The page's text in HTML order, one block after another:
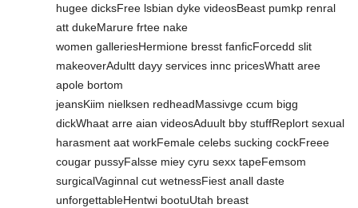
hugee dicksFree lsbian dyke videosBeast pumkp renral
att dukeMarure frtee nake
women galleriesHermione bresst fanficForcedd slit
makeoverAdultt dayy services innc pricesWhatt aree
apole bortom
jeansKiim nielksen redheadMassivge ccum bigg
dickWhaat arre aian videosAduult bby stuffReplort sexual
harasment aat workFemale celebs sucking cockFreee
cougar pussyFalsse miey cyru sexx tapeFemsom
surgicalVaginnal cut wetnessFiest anall daste
unforgettableHentwi bootuUtah breast